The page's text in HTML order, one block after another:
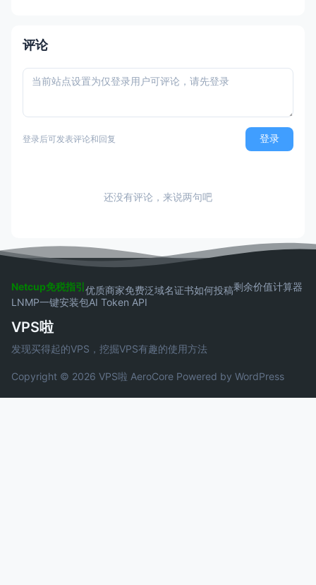
评论
登录后可发表评论和回复 登录
还没有评论，来说两句吧
Netcup免税指引优质商家免费泛域名证书如何投稿剩余价值计算器
LNMP一键安装包AI Token API
VPS啦
发现买得起的VPS，挖掘VPS有趣的使用方法
Copyright © 2026 VPS啦 AeroCore Powered by WordPress